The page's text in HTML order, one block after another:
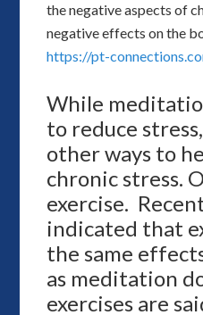
the negative aspects of
negative effects on the
https://pt-
While
to reduce
other ways to
chronic stress.
exercise.
indicated that
the same
as meditation
exercises are